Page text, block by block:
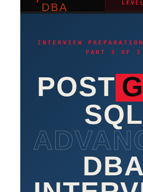
DBA
LEVEL
INTERVIEW
PART 3 OF 3
POST
SQL
DBA